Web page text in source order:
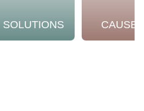
SOLUTIONS CAUSES